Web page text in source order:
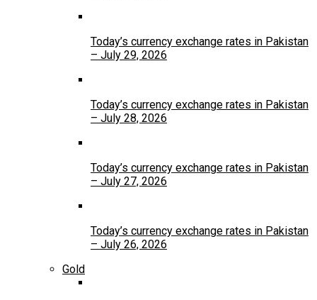
Today’s currency exchange rates in Pakistan
– July 29, 2026
Today’s currency exchange rates in Pakistan
– July 28, 2026
Today’s currency exchange rates in Pakistan
– July 27, 2026
Today’s currency exchange rates in Pakistan
– July 26, 2026
Gold